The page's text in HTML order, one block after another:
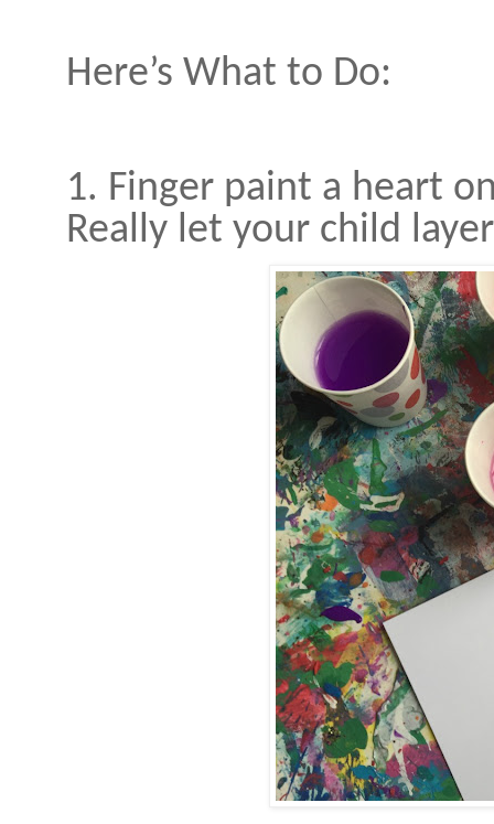
Here’s What to Do:
1. Finger paint a heart
Really let your child